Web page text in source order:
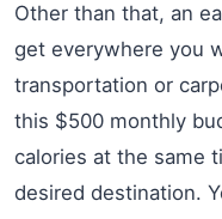
Other than that, an
get everywhere you
transportation or
this $500 monthly
calories at the same
desired destination.